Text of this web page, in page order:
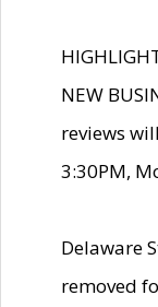
NEW
reviews
3:30PM,
Delaware
removed